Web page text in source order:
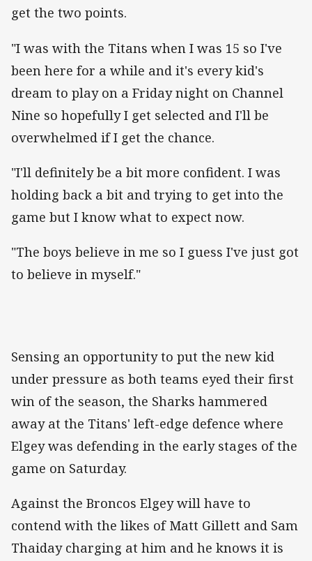
get the two points.
"I was with the Titans when I was 15 so I've
been here for a while and it's every kid's
dream to play on a Friday night on Channel
Nine so hopefully I get selected and I'll be
overwhelmed if I get the chance.
"I'll definitely be a bit more confident. I was
holding back a bit and trying to get into the
game but I know what to expect now.
"The boys believe in me so I guess I've just got
to believe in myself."
Sensing an opportunity to put the new kid
under pressure as both teams eyed their first
win of the season, the Sharks hammered
away at the Titans' left-edge defence where
Elgey was defending in the early stages of the
game on Saturday.
Against the Broncos Elgey will have to
contend with the likes of Matt Gillett and Sam
Thaiday charging at him and he knows it is